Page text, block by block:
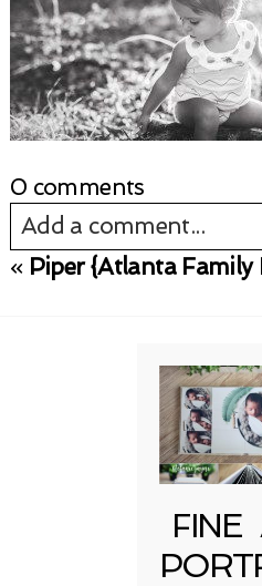
0 comments
Add a comment...
« Piper {Atlanta
FINE